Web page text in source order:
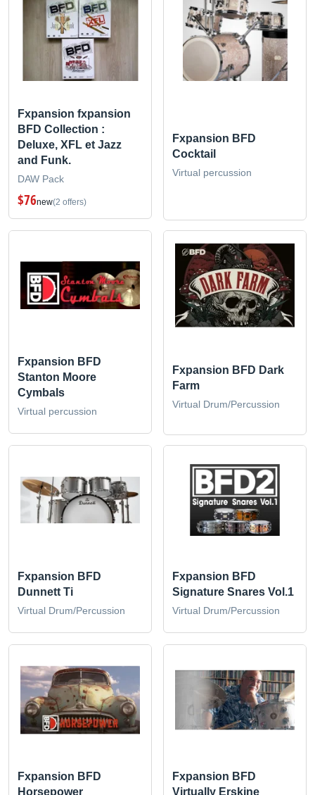
Fxpansion fxpansion
BFD Collection :
Deluxe, XFL et Jazz
and Funk.
DAW Pack
$76new(2 offers)
Fxpansion BFD
Cocktail
Virtual percussion
Fxpansion BFD
Stanton Moore
Cymbals
Virtual percussion
Fxpansion BFD Dark
Farm
Virtual Drum/Percussion
Fxpansion BFD
Dunnett Ti
Virtual Drum/Percussion
Fxpansion BFD
Signature Snares Vol.1
Virtual Drum/Percussion
Fxpansion BFD
Horsepower
Fxpansion BFD
Virtually Erskine